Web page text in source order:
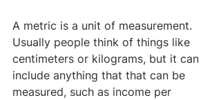
A metric is a unit of measurement.
Usually people think of things like
centimeters or kilograms, but it can
include anything that that can be
measured, such as income per